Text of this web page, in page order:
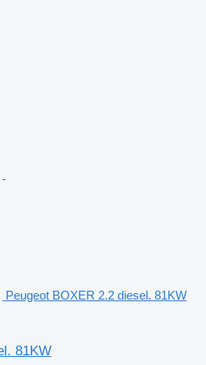
Peugeot BOXER 2.2 diesel. 81KW
81KW